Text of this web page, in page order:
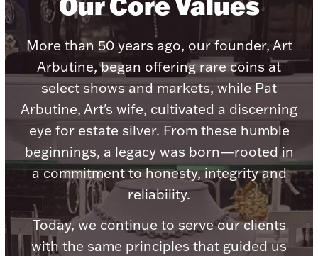
Product Care
Picture Frames
Jewelry Care & Storage Essentials
Everything Else
Palladium Bullion
More than 50 years ago, our founder, Art
Arbutine, began offering rare coins at
select shows and markets, while Pat
Arbutine, Art's wife, cultivated a discerning
eye for estate silver. From these humble
beginnings, a legacy was born—rooted in
a commitment to honesty, integrity and
reliability.
Today, we continue to serve our clients
with the same principles that guided us